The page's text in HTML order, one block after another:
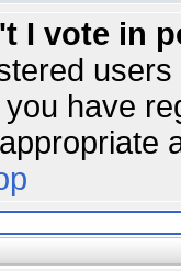
I vote in
have